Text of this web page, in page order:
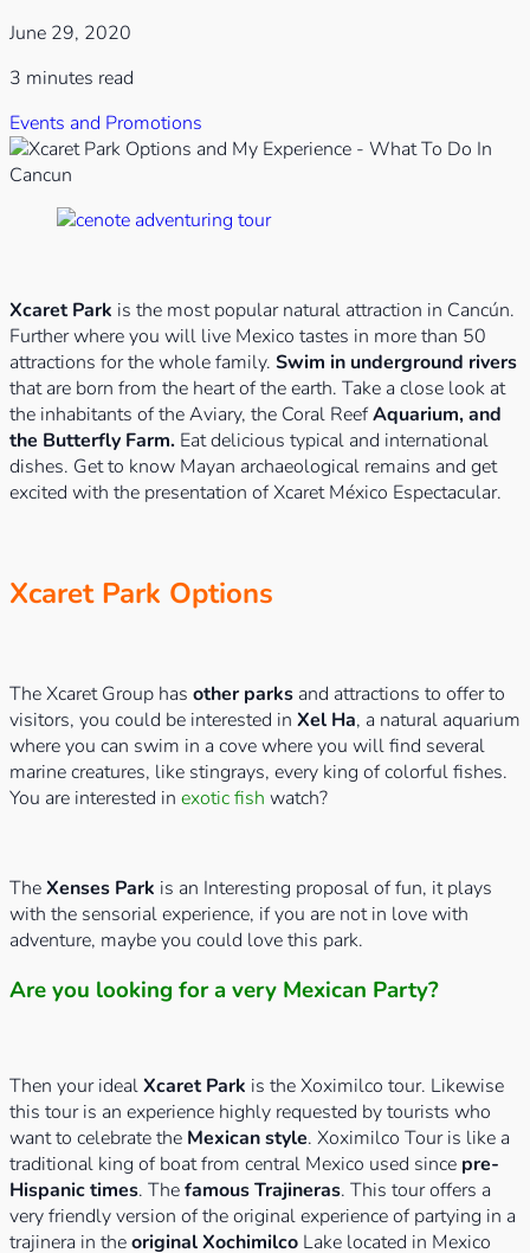
June 29, 2020
3 minutes read
Events and Promotions
Xcaret Park is the most popular natural attraction in Cancún.
Further where you will live Mexico tastes in more than 50
attractions for the whole family. Swim in underground rivers
that are born from the heart of the earth. Take a close look at
the inhabitants of the Aviary, the Coral ReefAquarium, and
the Butterfly Farm. Eat delicious typical and international
dishes. Get to know Mayan archaeological remains and get
excited with the presentation of Xcaret México Espectacular.
Xcaret Park Options
The Xcaret Group has other parks and attractions to offer to
visitors, you could be interested in Xel Ha, a natural aquarium
where you can swim in a cove where you will find several
marine creatures, like stingrays, every king of colorful fishes.
You are interested in exotic fish watch?
TheXenses Park is an Interesting proposal of fun, it plays
with the sensorial experience, if you are not in love with
adventure, maybe you could love this park.
Are you looking for a very Mexican Party?
Then your idealXcaret Park is the Xoximilco tour. Likewise
this tour is an experience highly requested by tourists who
want to celebrate the Mexican style. Xoximilco Tour is like a
traditional king of boat from central Mexico used since pre-
Hispanic times. Thefamous Trajineras. This tour offers a
very friendly version of the original experience of partying in a
trajinera in theoriginal Xochimilco Lake located in Mexico